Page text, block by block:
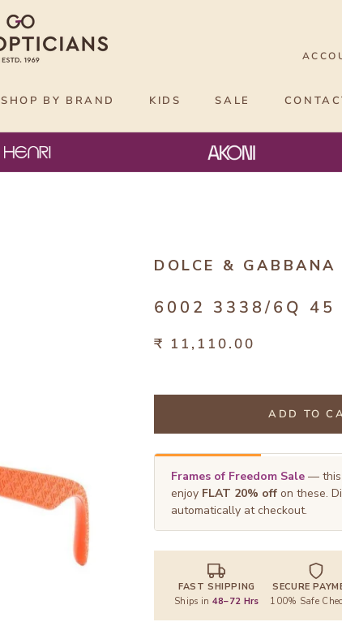
SHOP BY BRAND KIDS SALE
DOLCE & GABBANA
6002 3338/6Q 45
₹ 11,110.00
ADD TO
Frames of Freedom Sale — this
enjoy FLAT 20% off on these.
automatically at checkout.
FAST SHIPPING
Ships in 48–72 Hrs
SECURE
100% Safe